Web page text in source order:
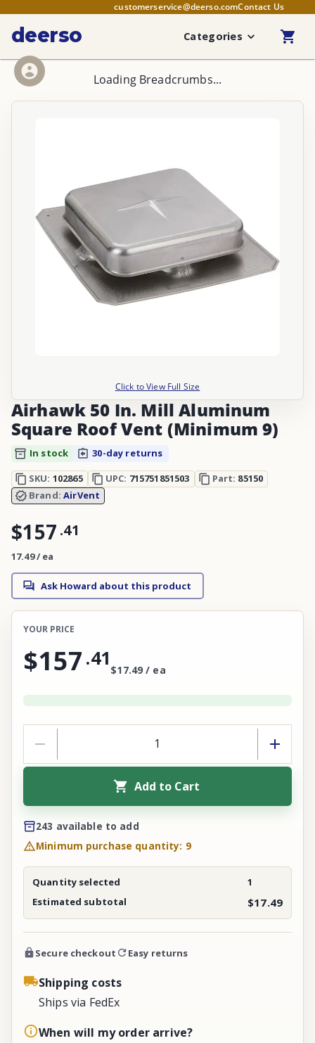
customerservice@deerso.comContact Us
deerso Categories
Loading Breadcrumbs...
Click to View Full Size
Airhawk 50 In. Mill Aluminum
Square Roof Vent (Minimum 9)
In stock
30-day returns
SKU: 102865 UPC: 715751851503 Part: 85150
Brand:AirVent
$157 .41
17.49 / ea
Ask Howard about this product
YOUR PRICE
$157 .41
$17.49 / ea
Add to Cart
243 available to add
Minimum purchase quantity: 9
Quantity selected
1
Estimated subtotal
$17.49
Secure checkout Easy returns
Shipping costs
Ships via FedEx
When will my order arrive?